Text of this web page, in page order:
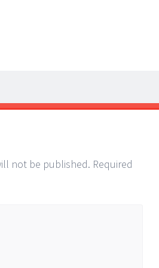
not be published. Required